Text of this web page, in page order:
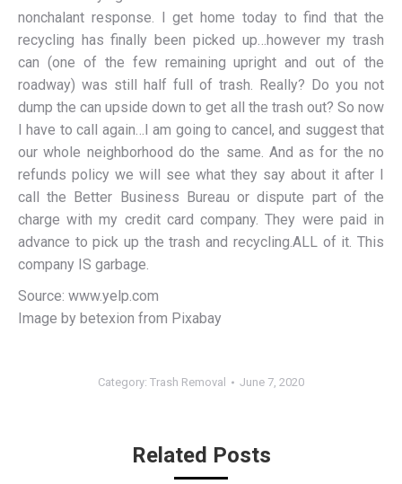
nonchalant response. I get home today to find that the
recycling has finally been picked up…however my trash
can (one of the few remaining upright and out of the
roadway) was still half full of trash. Really? Do you not
dump the can upside down to get all the trash out? So now
I have to call again…I am going to cancel, and suggest that
our whole neighborhood do the same. And as for the no
refunds policy we will see what they say about it after I
call the Better Business Bureau or dispute part of the
charge with my credit card company. They were paid in
advance to pick up the trash and recycling.ALL of it. This
company IS garbage.
Source: www.yelp.com
Image by betexion from Pixabay
Category: Trash Removal June 7, 2020
Related Posts